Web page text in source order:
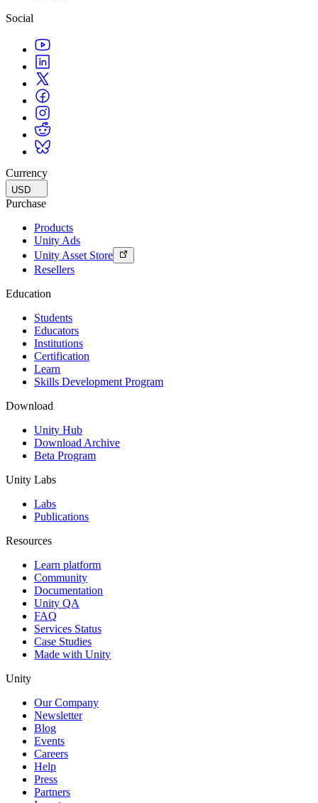
Social
Currency
USD
Purchase
Products
Unity Ads
Unity Asset Store
Resellers
Education
Students
Educators
Institutions
Certification
Learn
Skills Development Program
Download
Unity Hub
Download Archive
Beta Program
Unity Labs
Labs
Publications
Resources
Learn platform
Community
Documentation
Unity QA
FAQ
Services Status
Case Studies
Made with Unity
Unity
Our Company
Newsletter
Blog
Events
Careers
Help
Press
Partners